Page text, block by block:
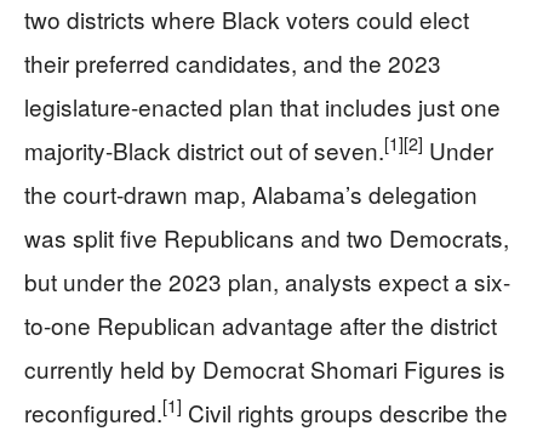
two districts where Black voters could elect
their preferred candidates, and the 2023
legislature-enacted plan that includes just one
majority-Black district out of seven.[1][2] Under
the court-drawn map, Alabama’s delegation
was split five Republicans and two Democrats,
but under the 2023 plan, analysts expect a six-
to-one Republican advantage after the district
currently held by Democrat Shomari Figures is
reconfigured.[1] Civil rights groups describe the